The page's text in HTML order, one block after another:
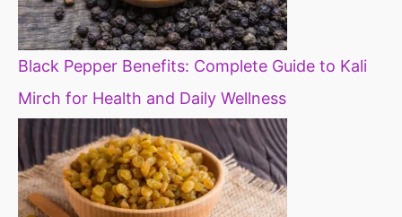
Black Pepper Benefits: Complete Guide to Kali
Mirch for Health and Daily Wellness